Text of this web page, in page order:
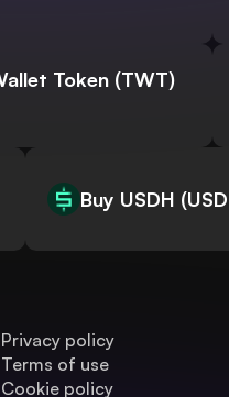
Token (TWT)
Buy USDH
Privacy policy
Terms of use
Cookie policy